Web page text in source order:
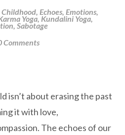
Childhood, Echoes, Emotions,
Yoga, Kundalini Yoga,
, Sabotage
Comments
isn’t about erasing the past
it with love,
The echoes of our